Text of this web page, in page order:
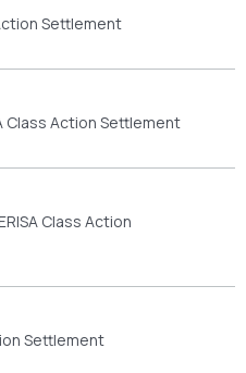
Settlement
Class Action Settlement
Class Action
Settlement